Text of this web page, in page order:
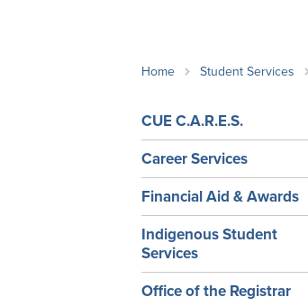
Important Deadlines
Home Student Services
CUE C.A.R.E.S.
Career Services
Financial Aid & Awards
Indigenous Student
Services
Office of the Registrar